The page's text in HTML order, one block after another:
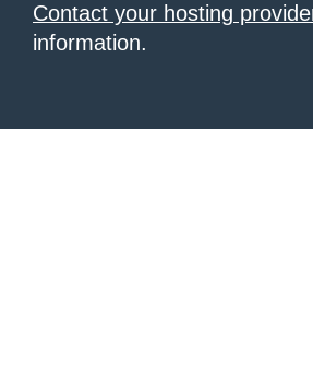
Contact your hosting
information.